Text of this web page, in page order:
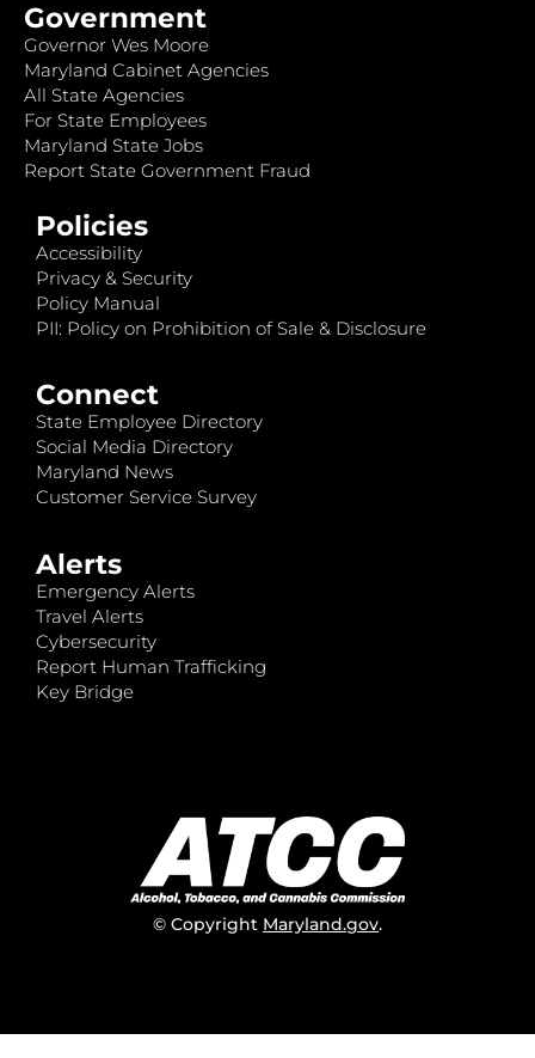
Government
Governor Wes Moore
Maryland Cabinet Agencies
All State Agencies
For State Employees
Maryland State Jobs
Report State Government Fraud
Policies
Accessibility
Privacy & Security
Policy Manual
PII: Policy on Prohibition of Sale & Disclosure
Connect
State Employee Directory
Social Media Directory
Maryland News
Customer Service Survey
Alerts
Emergency Alerts
Travel Alerts
Cybersecurity
Report Human Trafficking
Key Bridge
© Copyright Maryland.gov.